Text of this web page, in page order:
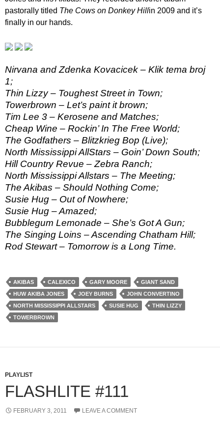
pastorally titled The Cows on Donkey Hillin 2009 and it’s
finally in our hands.
Nirvana and Zdenka Kovacicek – Klik tema broj
1;
Thin Lizzy – Toughest Street in Town;
Towerbrown – Let’s paint it brown;
Tim Lee 3 – Kerosene and Matches;
Cheap Wine – Rockin’ In The Free World;
The Godfathers – Blitzkrieg Bop (Live);
North Mississippi AllStars – Goin’ Down South;
Hill Country Revue – Zebra Ranch;
North Mississippi Allstars – The Meeting;
The Akibas – Should Nothing Come;
Susie Hug – Out of Nowhere;
Susie Hug – Amazed;
Bubblegum Lemonade – She’s Got A Gun;
The Singing Loins – Ascending Chatham Hill;
Rod Stewart – Tomorrow is a Long Time.
AKIBAS CALEXICO GARY MOORE
GIANT SAND
HUW AKIBA JONES
JOEY BURNS
JOHN CONVERTINO
NORTH MISSISSIPPI ALLSTARS
SUSIE HUG
THIN LIZZY
TOWERBROWN
PLAYLIST
FLASHLITE #111
FEBRUARY 3, 2011 LEAVE A COMMENT